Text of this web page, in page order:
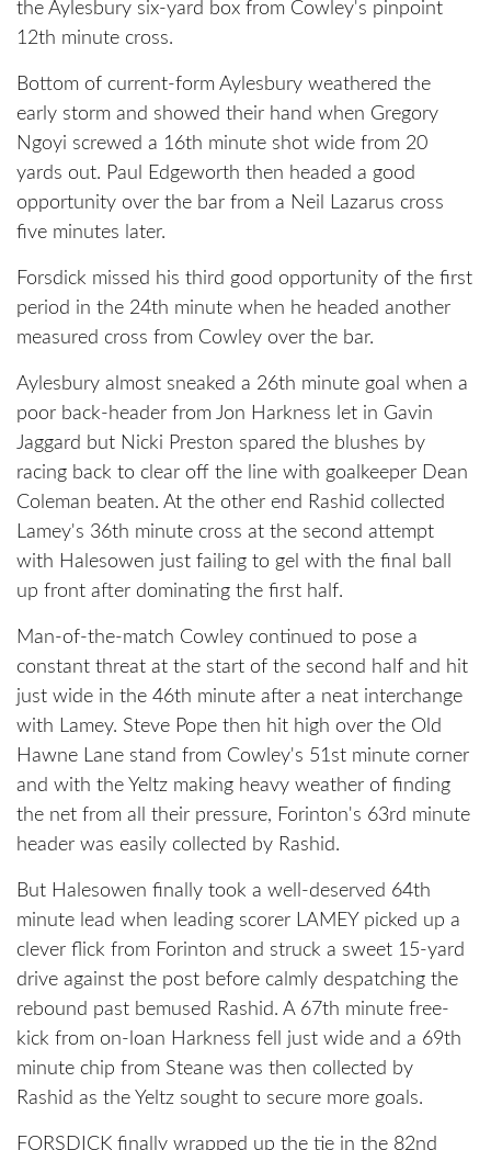
the Aylesbury six-yard box from Cowley's pinpoint
12th minute cross.
Bottom of current-form Aylesbury weathered the
early storm and showed their hand when Gregory
Ngoyi screwed a 16th minute shot wide from 20
yards out. Paul Edgeworth then headed a good
opportunity over the bar from a Neil Lazarus cross
five minutes later.
Forsdick missed his third good opportunity of the first
period in the 24th minute when he headed another
measured cross from Cowley over the bar.
Aylesbury almost sneaked a 26th minute goal when a
poor back-header from Jon Harkness let in Gavin
Jaggard but Nicki Preston spared the blushes by
racing back to clear off the line with goalkeeper Dean
Coleman beaten. At the other end Rashid collected
Lamey's 36th minute cross at the second attempt
with Halesowen just failing to gel with the final ball
up front after dominating the first half.
Man-of-the-match Cowley continued to pose a
constant threat at the start of the second half and hit
just wide in the 46th minute after a neat interchange
with Lamey. Steve Pope then hit high over the Old
Hawne Lane stand from Cowley's 51st minute corner
and with the Yeltz making heavy weather of finding
the net from all their pressure, Forinton's 63rd minute
header was easily collected by Rashid.
But Halesowen finally took a well-deserved 64th
minute lead when leading scorer LAMEY picked up a
clever flick from Forinton and struck a sweet 15-yard
drive against the post before calmly despatching the
rebound past bemused Rashid. A 67th minute free-
kick from on-loan Harkness fell just wide and a 69th
minute chip from Steane was then collected by
Rashid as the Yeltz sought to secure more goals.
FORSDICK finally wrapped up the tie in the 82nd